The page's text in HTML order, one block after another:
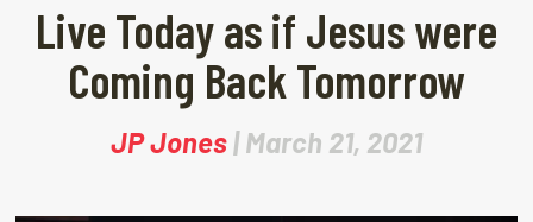
Live Today as if Jesus were
Coming Back Tomorrow
JP Jones | March 21, 2021